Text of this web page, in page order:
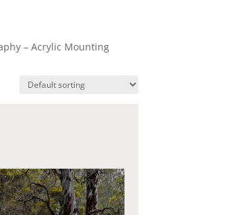
– Acrylic Mounting